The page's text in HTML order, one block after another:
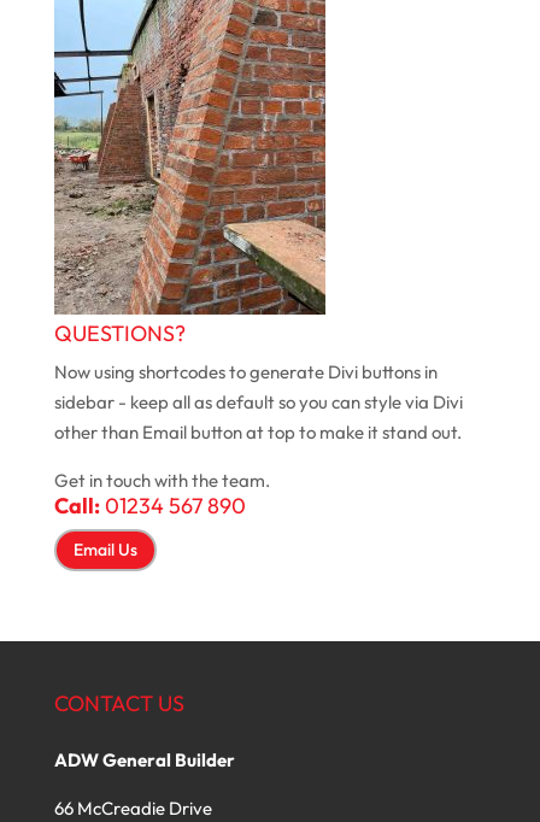
QUESTIONS?
Now using shortcodes to generate Divi buttons in
sidebar - keep all as default so you can style via Divi
other than Email button at top to make it stand out.
Get in touch with the team.
Call:01234 567 890
Email Us
CONTACT US
ADW General Builder
66 McCreadie Drive